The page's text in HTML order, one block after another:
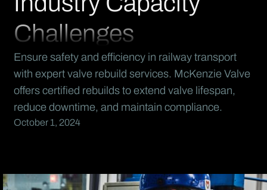
Challenges
Ensure safety and efficiency in railway transport
with expert valve rebuild services. McKenzie Valve
offers certified rebuilds to extend valve lifespan,
reduce downtime, and maintain compliance.
October 1, 2024